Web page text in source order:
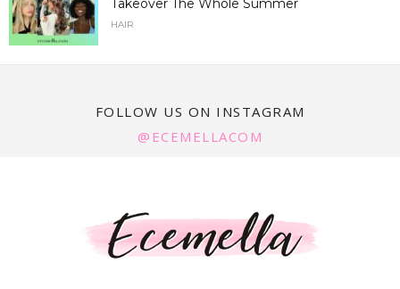
Takeover The Whole Summer
HAIR
FOLLOW US ON INSTAGRAM
@ECEMELLACOM